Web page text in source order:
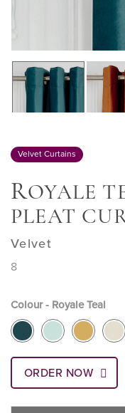
Velvet Curtains
ROYALE
PLEAT
Velvet
8
Colour - Royale Teal
ORDER NOW